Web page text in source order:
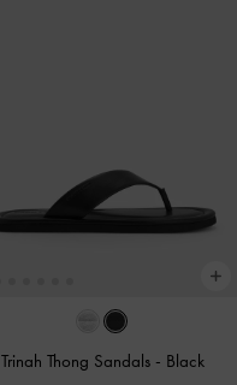
Trinah Thong Sandals - Black